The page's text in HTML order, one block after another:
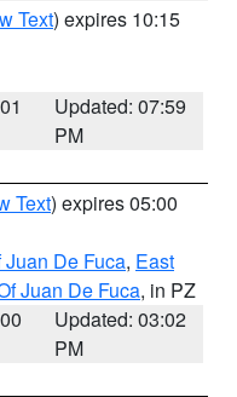
Text) expires 10:15
Updated: 07:59
PM
Text) expires 05:00
Juan De Fuca, East
Juan De Fuca, in PZ
Updated: 03:02
PM